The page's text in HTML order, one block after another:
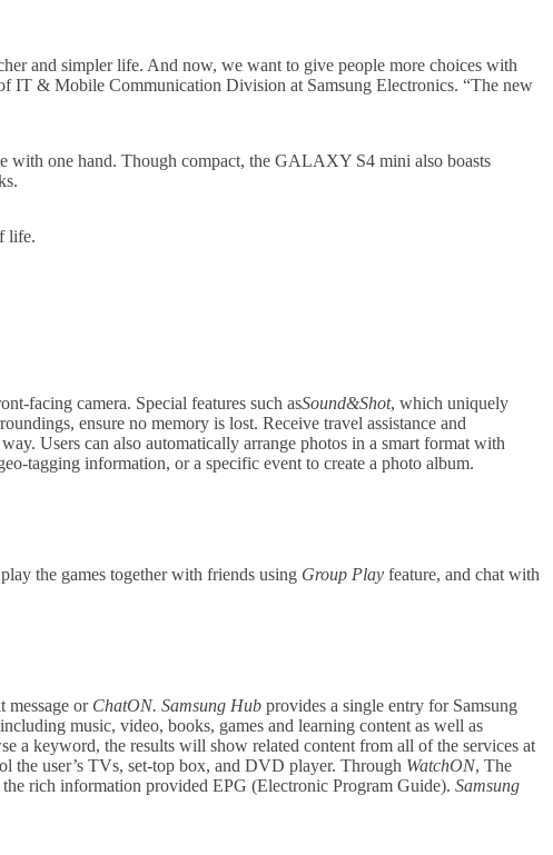
and simpler life. And now, we want to give people more choices with
& Mobile Communication Division at Samsung Electronics. “The new
one hand. Though compact, the GALAXY S4 mini also boasts
life.
facing camera. Special features such asSound&Shot, which uniquely
ensure no memory is lost. Receive travel assistance and
Users can also automatically arrange photos in a smart format with
tagging information, or a specific event to create a photo album.
the games together with friends using Group Play feature, and chat with
message or ChatON. Samsung Hub provides a single entry for Samsung
music, video, books, games and learning content as well as
a keyword, the results will show related content from all of the services at
user’s TVs, set-top box, and DVD player. Through WatchON, The
rich information provided EPG (Electronic Program Guide). Samsung